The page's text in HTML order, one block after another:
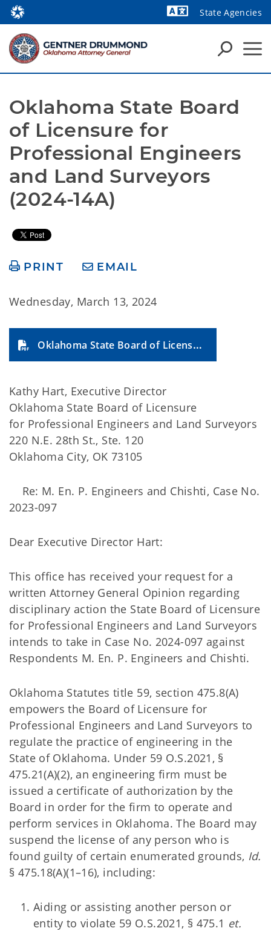
State Agencies
Oklahoma State Board
of Licensure for
Professional Engineers
and Land Surveyors
(2024-14A)
PRINT EMAIL
Wednesday, March 13, 2024
Oklahoma State Board of Licensure for Professional Engineers and Land Surveyors (2024-14A)
Kathy Hart, Executive Director
Oklahoma State Board of Licensure
for Professional Engineers and Land Surveyors
220 N.E. 28th St., Ste. 120
Oklahoma City, OK 73105
Re: M. En. P. Engineers and Chishti, Case No.
2023-097
Dear Executive Director Hart:
This office has received your request for a
written Attorney General Opinion regarding
disciplinary action the State Board of Licensure
for Professional Engineers and Land Surveyors
intends to take in Case No. 2024-097 against
Respondents M. En. P. Engineers and Chishti.
Oklahoma Statutes title 59, section 475.8(A)
empowers the Board of Licensure for
Professional Engineers and Land Surveyors to
regulate the practice of engineering in the
State of Oklahoma. Under 59 O.S.2021, §
475.21(A)(2), an engineering firm must be
issued a certificate of authorization by the
Board in order for the firm to operate and
perform services in Oklahoma. The Board may
suspend the license of any person who is
found guilty of certain enumerated grounds, Id.
§ 475.18(A)(1–16), including:
Aiding or assisting another person or
entity to violate 59 O.S.2021, § 475.1 et.